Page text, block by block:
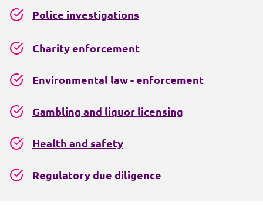
Police investigations
Charity enforcement
Environmental law - enforcement
Gambling and liquor licensing
Health and safety
Regulatory due diligence